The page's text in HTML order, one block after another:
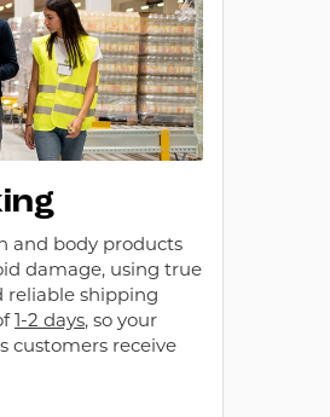
and body products
damage, using true
reliable shipping
1-2 days, so your
customers receive